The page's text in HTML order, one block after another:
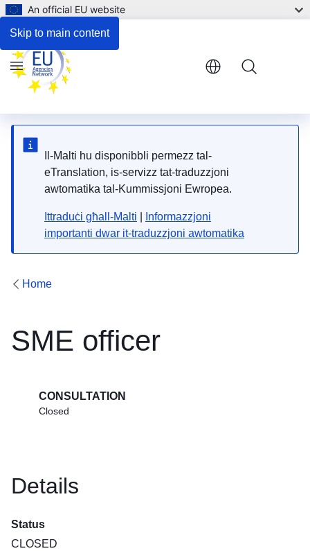
Skip to main content
An official EU website
Il-Malti hu disponibbli permezz tal-
eTranslation, is-servizz tat-traduzzjoni
awtomatika tal-Kummissjoni Ewropea.
Ittraduċi għall-Malti
Informazzjoni
importanti dwar it-traduzzjoni awtomatika
Menu
Home
SME officer
CONSULTATION
Closed
Respond to the consultation
Details
Status
CLOSED